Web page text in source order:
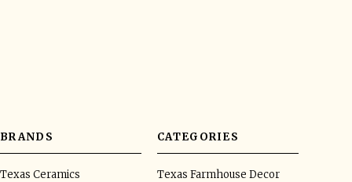
BRANDS
Texas Ceramics
CATEGORIES
Texas Farmhouse Decor